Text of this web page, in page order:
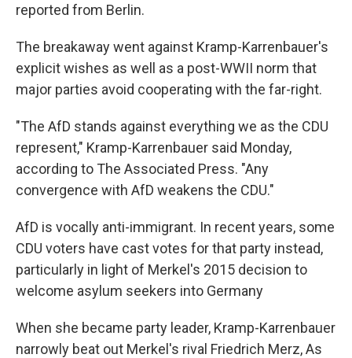
reported from Berlin.
The breakaway went against Kramp-Karrenbauer's
explicit wishes as well as a post-WWII norm that
major parties avoid cooperating with the far-right.
"The AfD stands against everything we as the CDU
represent," Kramp-Karrenbauer said Monday,
according to The Associated Press. "Any
convergence with AfD weakens the CDU."
AfD is vocally anti-immigrant. In recent years, some
CDU voters have cast votes for that party instead,
particularly in light of Merkel's 2015 decision to
welcome asylum seekers into Germany
When she became party leader, Kramp-Karrenbauer
narrowly beat out Merkel's rival Friedrich Merz, As